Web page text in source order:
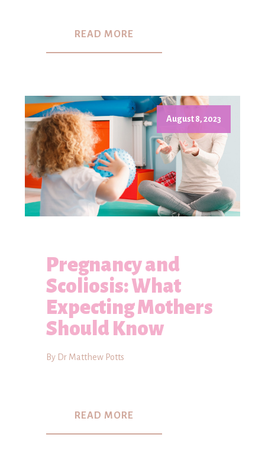
READ MORE
August 8, 2023
Pregnancy and
Scoliosis: What
Expecting Mothers
Should Know
By Dr Matthew Potts
READ MORE